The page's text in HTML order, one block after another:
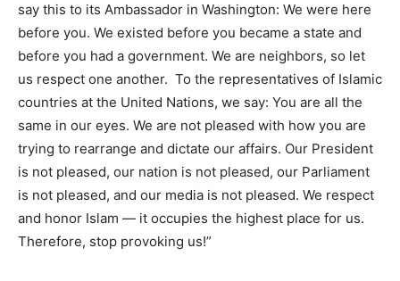
say this to its Ambassador in Washington: We were here
before you. We existed before you became a state and
before you had a government. We are neighbors, so let
us respect one another. To the representatives of Islamic
countries at the United Nations, we say: You are all the
same in our eyes. We are not pleased with how you are
trying to rearrange and dictate our affairs. Our President
is not pleased, our nation is not pleased, our Parliament
is not pleased, and our media is not pleased. We respect
and honor Islam — it occupies the highest place for us.
Therefore, stop provoking us!”